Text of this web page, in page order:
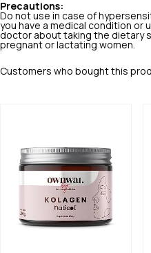
Precautions:
Do not use in case of
you have a medical condition or
doctor about taking the dietary
pregnant or lactating women.
Customers who bought this